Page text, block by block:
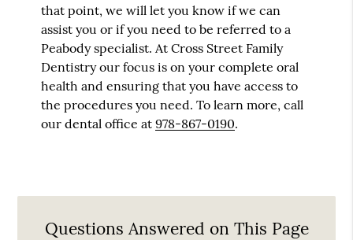
that point, we will let you know if we can
assist you or if you need to be referred to a
Peabody specialist. At Cross Street Family
Dentistry our focus is on your complete oral
health and ensuring that you have access to
the procedures you need. To learn more, call
our dental office at978-867-0190.
Questions Answered on This Page